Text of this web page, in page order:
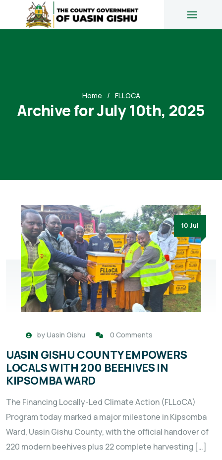
Home FLLOCA
Archive for July 10th, 2025
10 Jul
byUasin Gishu 0 Comments
UASIN GISHU COUNTY EMPOWERS
LOCALS WITH 200 BEEHIVES IN
KIPSOMBA WARD
The Financing Locally-Led Climate Action (FLLoCA)
Program today marked a major milestone in Kipsomba
Ward, Uasin Gishu County, with the official handover of
220 modern beehives plus 22 complete harvesting […]